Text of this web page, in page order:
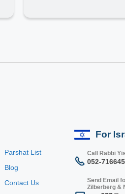
Parshat List
Blog
Contact Us
For
Call Rabbi
052-
Send Email
Zilberberg &